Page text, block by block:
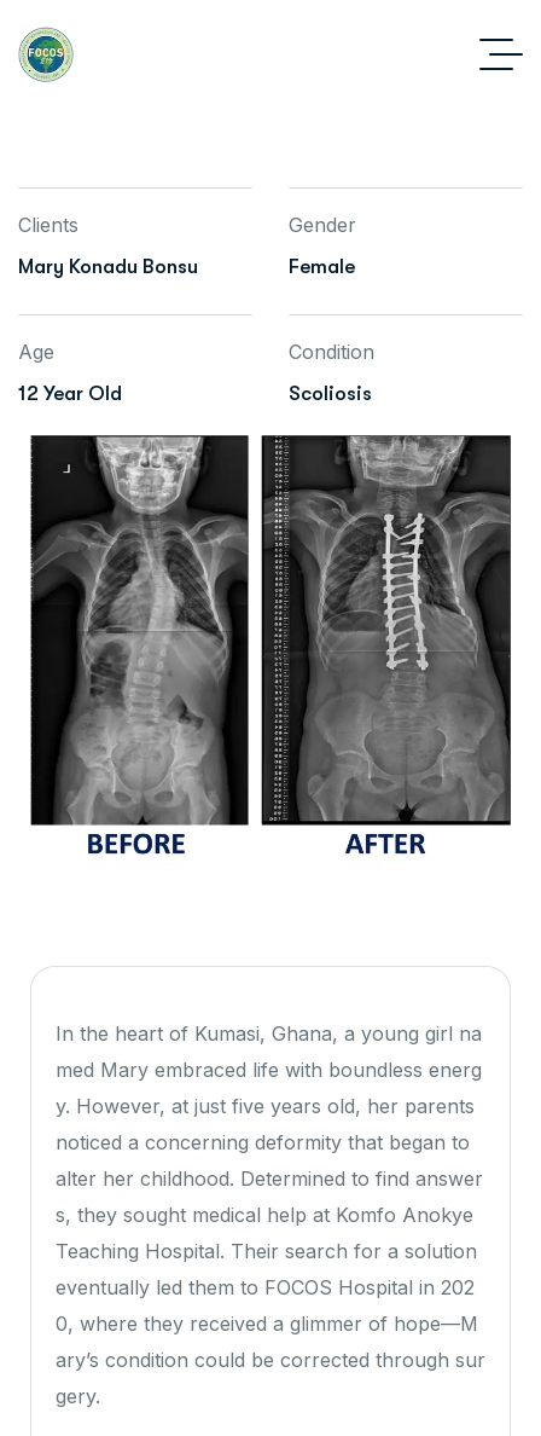
Clients
Mary Konadu Bonsu
Gender
Female
Age
12 Year Old
Condition
Scoliosis
In the heart of Kumasi, Ghana, a young girl na
med Mary embraced life with boundless energ
y. However, at just five years old, her parents
noticed a concerning deformity that began to
alter her childhood. Determined to find answer
s, they sought medical help at Komfo Anokye
Teaching Hospital. Their search for a solution
eventually led them to FOCOS Hospital in 202
0, where they received a glimmer of hope—M
ary’s condition could be corrected through sur
gery.